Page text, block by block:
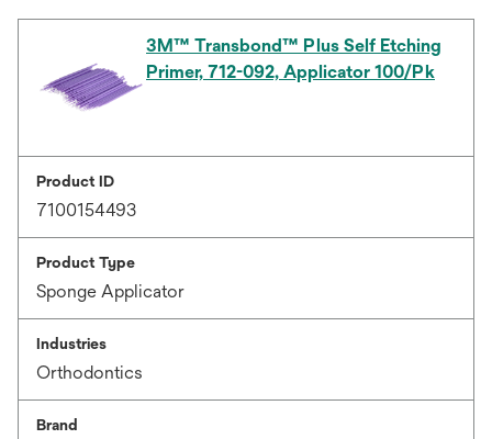
3M™ Transbond™ Plus Self Etching
Primer, 712-092, Applicator 100/Pk
Product ID
7100154493
Product Type
Sponge Applicator
Industries
Orthodontics
Brand